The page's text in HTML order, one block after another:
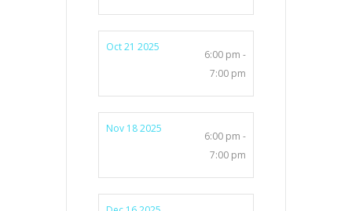
Oct 21 2025
6:00 pm -
7:00 pm
Nov 18 2025
6:00 pm -
7:00 pm